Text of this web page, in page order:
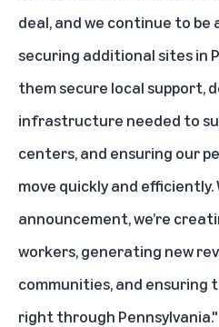
deal, and we continue to be
securing additional sites in
them secure local support,
infrastructure needed to
centers, and ensuring our
move quickly and
announcement, we’re
workers, generating new
communities, and ensuring
right through Pennsylvania."